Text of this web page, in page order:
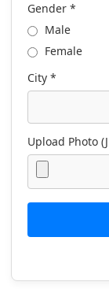
Gender *
Male
Female
City *
Upload Photo